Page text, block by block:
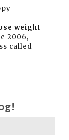
weight
2006,
called